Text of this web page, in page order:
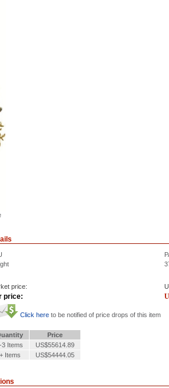
price:
price:
Click here to be notified of price drops of this item
Price
3 Items
US$55614.89
Items
US$54444.05